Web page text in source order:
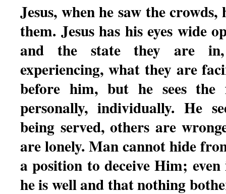
Jesus, when he saw the
them. Jesus has his eyes wide
and the state they are
experiencing, what they are
before him, but he sees the
personally, individually. He
being served, others are
are lonely. Man cannot hide
a position to deceive Him;
he is well and that nothing